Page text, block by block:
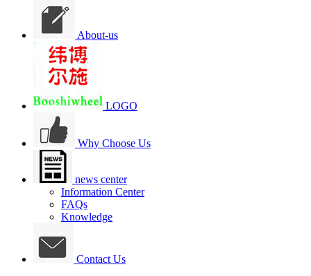
About-us
LOGO
Why Choose Us
news center
Information Center
FAQs
Knowledge
Contact Us